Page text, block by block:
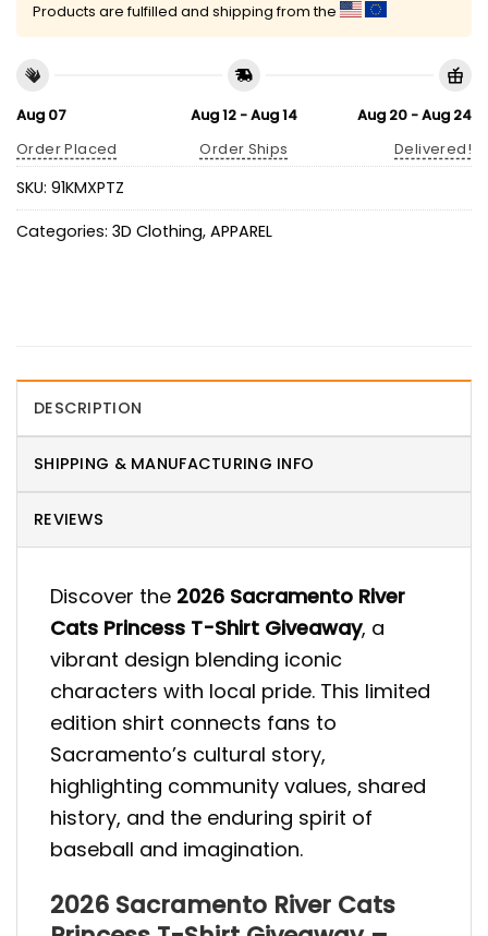
Products are fulfilled and shipping from the
Aug 07
Order Placed
Aug 12 - Aug 14
Order Ships
Aug 20 - Aug 24
Delivered!
SKU: 91KMXPTZ
Categories: 3D Clothing, APPAREL
DESCRIPTION
SHIPPING & MANUFACTURING INFO
REVIEWS
Discover the 2026 Sacramento River
Cats Princess T-Shirt Giveaway, a
vibrant design blending iconic
characters with local pride. This limited
edition shirt connects fans to
Sacramento’s cultural story,
highlighting community values, shared
history, and the enduring spirit of
baseball and imagination.
2026 Sacramento River Cats